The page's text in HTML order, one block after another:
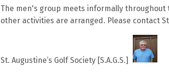
The men's group meets informally throughout
other activities are arranged. Please contact
St. Augustine’s Golf Society [S.A.G.S.]